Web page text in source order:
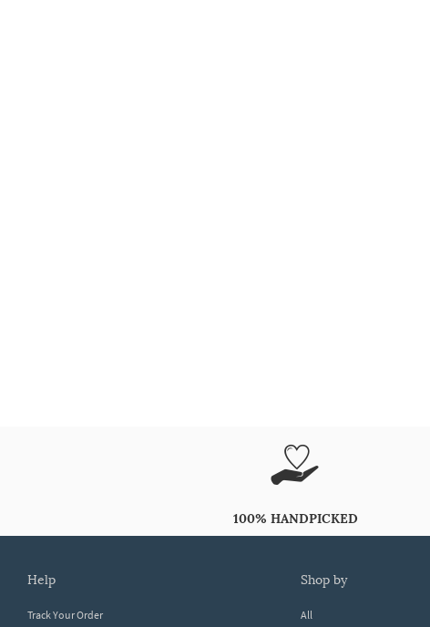
100% HANDPICKED
help
Track Your Order
shop by
All